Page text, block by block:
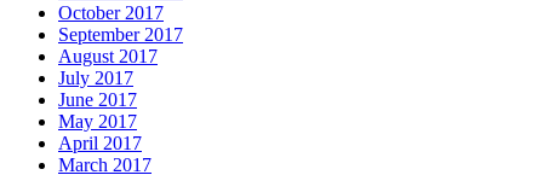
October 2017
September 2017
August 2017
July 2017
June 2017
May 2017
April 2017
March 2017